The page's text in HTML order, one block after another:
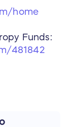
home
Funds:
481842